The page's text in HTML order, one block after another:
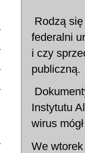
Rodzą
federalni
i czy
publiczną.
Instytutu
wirus
We